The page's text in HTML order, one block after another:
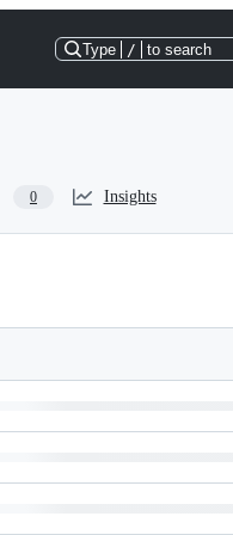
Type / to search
0 Insights